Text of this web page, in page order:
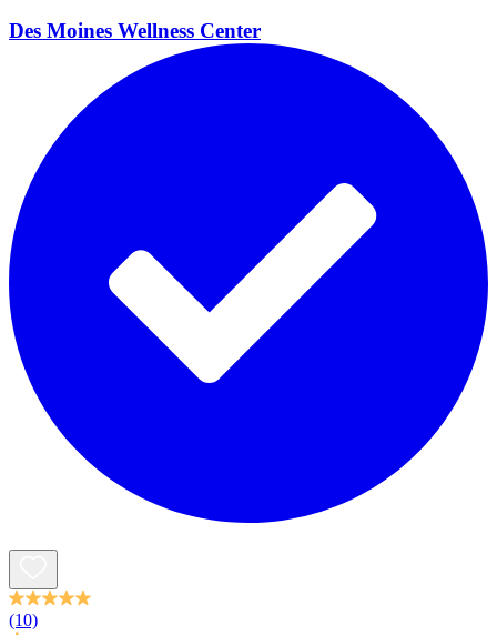
Des Moines Wellness Center
(10)